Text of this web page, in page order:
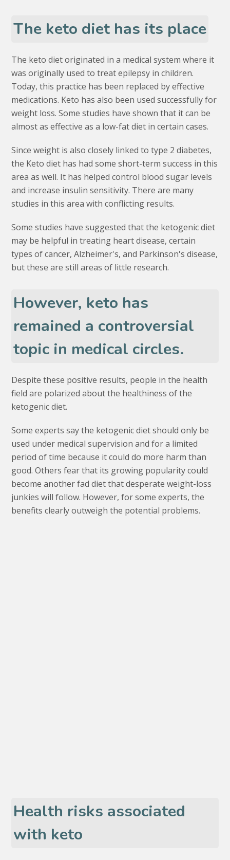
The keto diet has its place
The keto diet originated in a medical system where it
was originally used to treat epilepsy in children.
Today, this practice has been replaced by effective
medications. Keto has also been used successfully for
weight loss. Some studies have shown that it can be
almost as effective as a low-fat diet in certain cases.
Since weight is also closely linked to type 2 diabetes,
the Keto diet has had some short-term success in this
area as well. It has helped control blood sugar levels
and increase insulin sensitivity. There are many
studies in this area with conflicting results.
Some studies have suggested that the ketogenic diet
may be helpful in treating heart disease, certain
types of cancer, Alzheimer's, and Parkinson's disease,
but these are still areas of little research.
However, keto has
remained a controversial
topic in medical circles.
Despite these positive results, people in the health
field are polarized about the healthiness of the
ketogenic diet.
Some experts say the ketogenic diet should only be
used under medical supervision and for a limited
period of time because it could do more harm than
good. Others fear that its growing popularity could
become another fad diet that desperate weight-loss
junkies will follow. However, for some experts, the
benefits clearly outweigh the potential problems.
Health risks associated
with keto